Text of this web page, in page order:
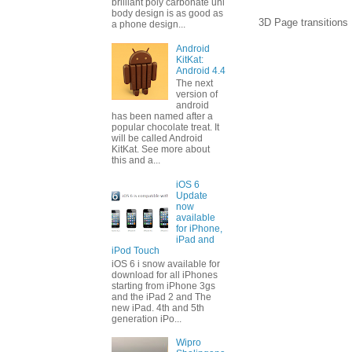
3D Page transitions
brilliant poly carbonate uni
body design is as good as
a phone design...
Android
KitKat:
Android 4.4
The next
version of
android
has been named after a
popular chocolate treat. It
will be called Android
KitKat. See more about
this and a...
iOS 6
Update
now
available
for iPhone,
iPad and
iPod Touch
iOS 6 i snow available for
download for all iPhones
starting from iPhone 3gs
and the iPad 2 and The
new iPad. 4th and 5th
generation iPo...
Wipro